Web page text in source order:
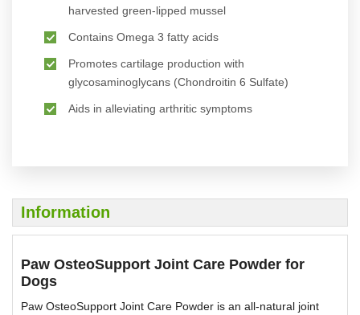
harvested green-lipped mussel
Contains Omega 3 fatty acids
Promotes cartilage production with
glycosaminoglycans (Chondroitin 6 Sulfate)
Aids in alleviating arthritic symptoms
Information
Paw OsteoSupport Joint Care Powder for
Dogs
Paw OsteoSupport Joint Care Powder is an all-natural joint